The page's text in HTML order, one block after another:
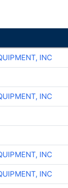
INC
INC
INC
INC